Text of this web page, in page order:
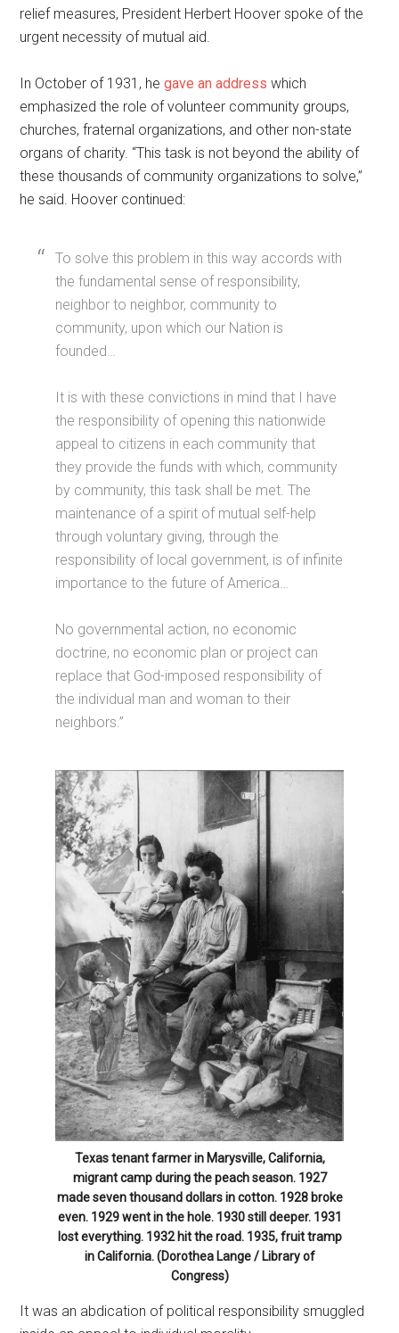
relief measures, President Herbert Hoover spoke of the
urgent necessity of mutual aid.
In October of 1931, hegave an address which
emphasized the role of volunteer community groups,
churches, fraternal organizations, and other non-state
organs of charity. “This task is not beyond the ability of
these thousands of community organizations to solve,”
he said. Hoover continued:
To solve this problem in this way accords with
the fundamental sense of responsibility,
neighbor to neighbor, community to
community, upon which our Nation is
founded…
It is with these convictions in mind that I have
the responsibility of opening this nationwide
appeal to citizens in each community that
they provide the funds with which, community
by community, this task shall be met. The
maintenance of a spirit of mutual self-help
through voluntary giving, through the
responsibility of local government, is of infinite
importance to the future of America…
No governmental action, no economic
doctrine, no economic plan or project can
replace that God-imposed responsibility of
the individual man and woman to their
neighbors.”
Texas tenant farmer in Marysville, California,
migrant camp during the peach season. 1927
made seven thousand dollars in cotton. 1928 broke
even. 1929 went in the hole. 1930 still deeper. 1931
lost everything. 1932 hit the road. 1935, fruit tramp
in California. (Dorothea Lange / Library of
Congress)
It was an abdication of political responsibility smuggled